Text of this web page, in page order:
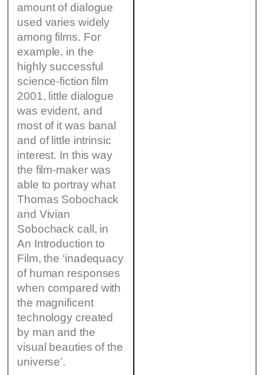
amount of dialogue
used varies widely
among films. For
example, in the
highly successful
science-fiction film
2001, little dialogue
was evident, and
most of it was banal
and of little intrinsic
interest. In this way
the film-maker was
able to portray what
Thomas Sobochack
and Vivian
Sobochack call, in
An Introduction to
Film, the ‘inadequacy
of human responses
when compared with
the magnificent
technology created
by man and the
visual beauties of the
universe’.